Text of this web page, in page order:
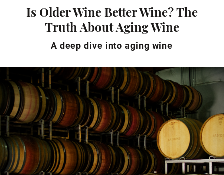
Is Older Wine Better Wine? The
Truth About Aging Wine
A deep dive into aging wine